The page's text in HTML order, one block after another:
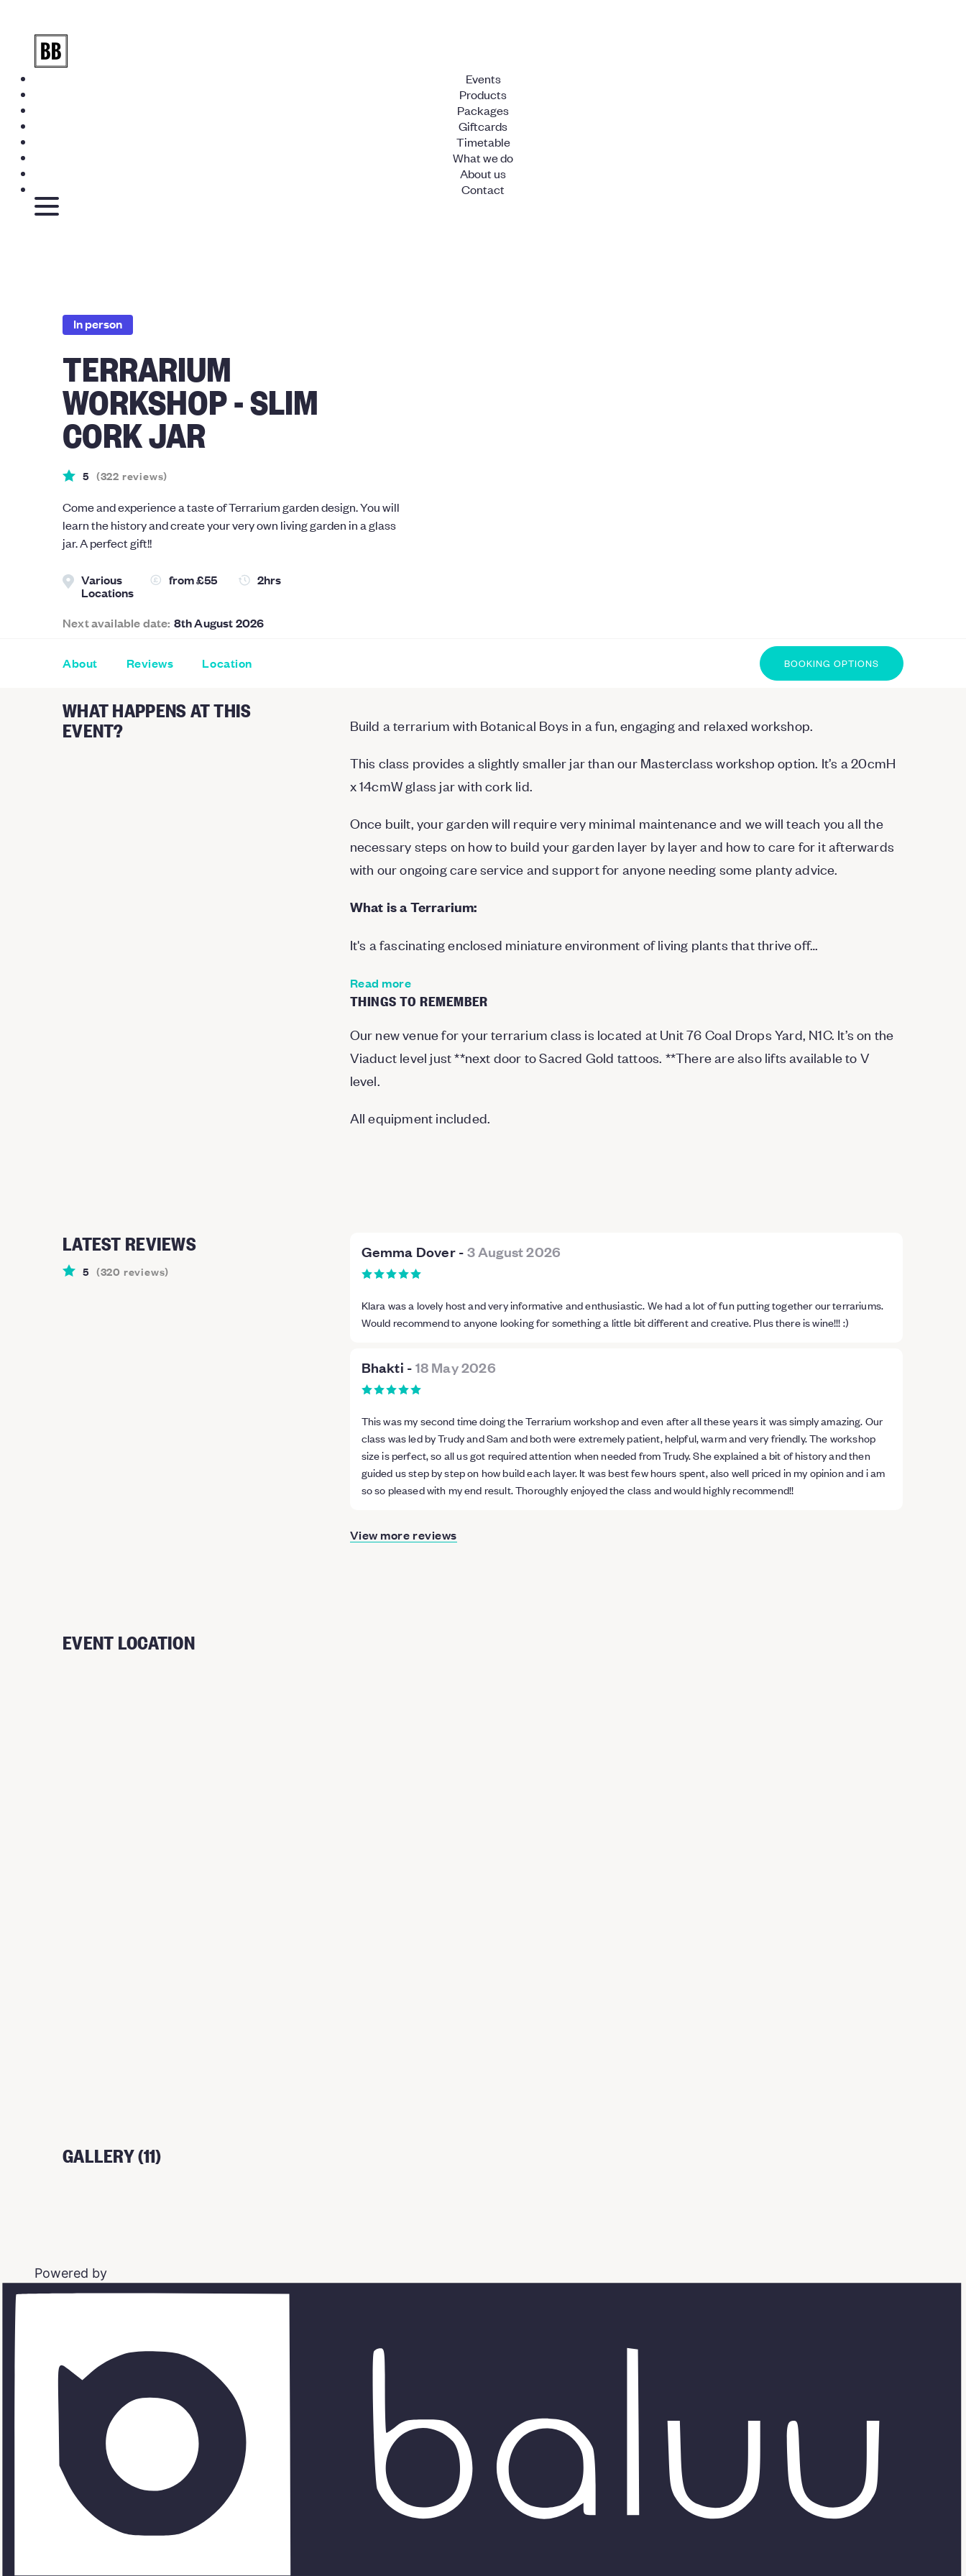
Events
Products
Packages
Giftcards
Timetable
What we do
About us
Contact
In person
TERRARIUM
WORKSHOP - SLIM
CORK JAR
5 (322 reviews)
Come and experience a taste of Terrarium garden design. You will
learn the history and create your very own living garden in a glass
jar. A perfect gift!!
Various
Locations
from£55 2hrs
Next available date: 8th August 2026
About Reviews Location BOOKING OPTIONS
WHAT HAPPENS AT THIS
EVENT?
Build a terrarium with Botanical Boys in a fun, engaging and relaxed workshop.
This class provides a slightly smaller jar than our Masterclass workshop option. It’s a 20cmH
x 14cmW glass jar with cork lid.
Once built, your garden will require very minimal maintenance and we will teach you all the
necessary steps on how to build your garden layer by layer and how to care for it afterwards
with our ongoing care service and support for anyone needing some planty advice.
What is a Terrarium:
It's a fascinating enclosed miniature environment of living plants that thrive off…
Read more
THINGS TO REMEMBER
Our new venue for your terrarium class is located at Unit 76 Coal Drops Yard, N1C. It’s on the
Viaduct level just**next door to Sacred Gold tattoos. **There are also lifts available to V
level.
All equipment included.
LATEST REVIEWS
5 (320 reviews)
Gemma Dover-3 August 2026
Klara was a lovely host and very informative and enthusiastic. We had a lot of fun putting together our terrariums.
Would recommend to anyone looking for something a little bit different and creative. Plus there is wine!!! :)
Bhakti -18 May 2026
This was my second time doing the Terrarium workshop and even after all these years it was simply amazing. Our
class was led by Trudy and Sam and both were extremely patient, helpful, warm and very friendly. The workshop
size is perfect, so all us got required attention when needed from Trudy. She explained a bit of history and then
guided us step by step on how build each layer. It was best few hours spent, also well priced in my opinion and i am
so so pleased with my end result. Thoroughly enjoyed the class and would highly recommend!!
View more reviews
EVENT LOCATION
GALLERY (11)
Powered by